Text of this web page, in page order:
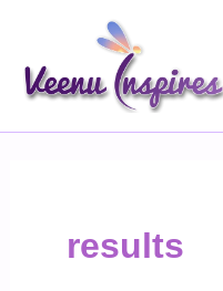
content
results